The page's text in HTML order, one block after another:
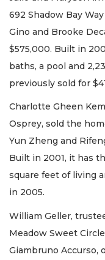
692 Shadow Bay
Gino and Brooke
$575,000. Built in
baths, a pool and
previously sold for
Charlotte Gheen
Osprey, sold the
Yun Zheng and
Built in 2001, it has
square feet of living
in 2005.
William Geller,
Meadow Sweet
Giambruno Accurso,